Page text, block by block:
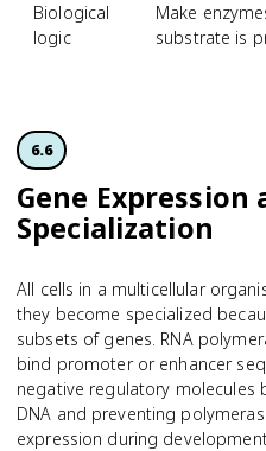
Biological
logic
Make
substrate is
6.6
Gene Expression
Specialization
All cells in a multicellular
they become specialized
subsets of genes. RNA
bind promoter or enhancer
negative regulatory
DNA and preventing
expression during